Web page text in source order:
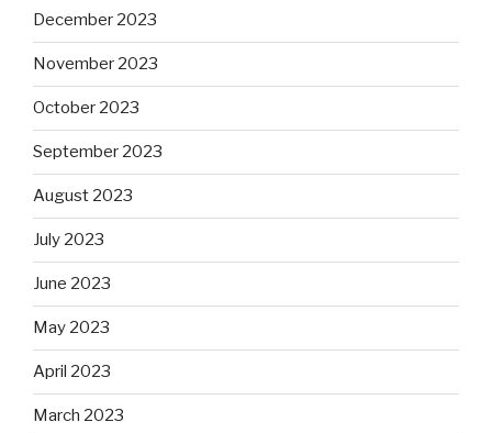
December 2023
November 2023
October 2023
September 2023
August 2023
July 2023
June 2023
May 2023
April 2023
March 2023